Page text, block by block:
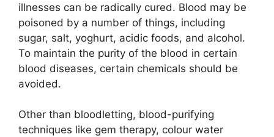
illnesses can be radically cured. Blood may be
poisoned by a number of things, including
sugar, salt, yoghurt, acidic foods, and alcohol.
To maintain the purity of the blood in certain
blood diseases, certain chemicals should be
avoided.
Other than bloodletting, blood-purifying
techniques like gem therapy, colour water